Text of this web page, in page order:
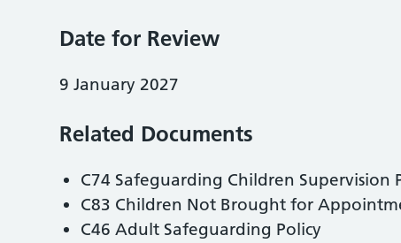
Date for Review
9 January 2027
Related Documents
C74 Safeguarding Children Supervision
C83 Children Not Brought for
C46 Adult Safeguarding Policy